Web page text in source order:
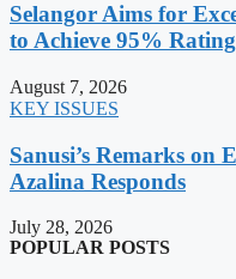
Selangor Aims for
to Achieve 95%
August 7, 2026
KEY ISSUES
Sanusi’s Remarks
Azalina Responds
July 28, 2026
POPULAR POSTS